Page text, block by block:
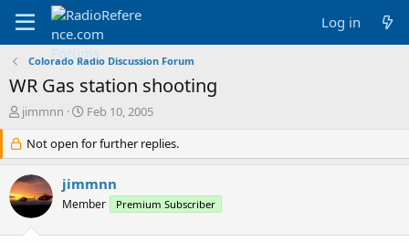
Log in
Colorado Radio Discussion Forum
WR Gas station shooting
T
r
e
a
d
s
jimmnn
S
a
r
d
a
Feb 10, 2005
Not open for further replies.
jimmnn
Member Premium Subscriber